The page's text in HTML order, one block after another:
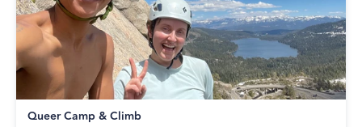
Queer Camp & Climb